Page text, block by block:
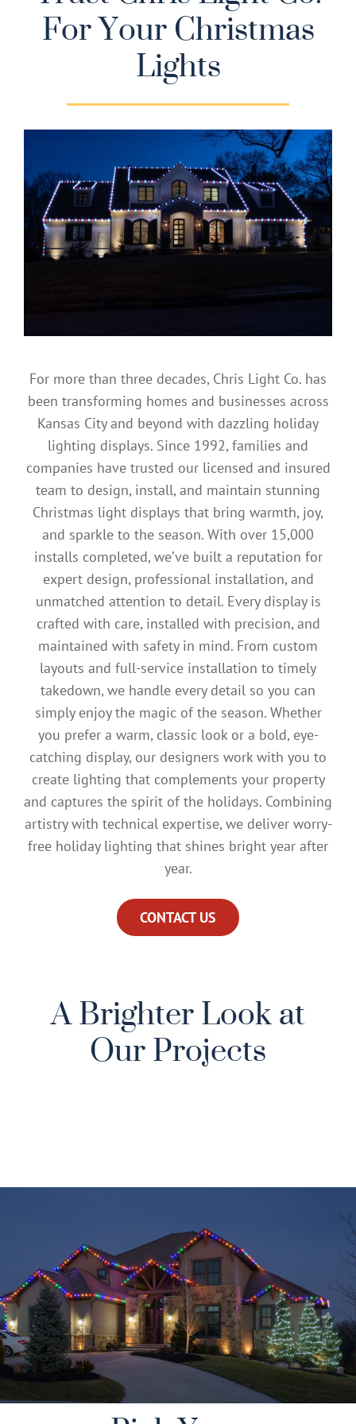
GalleryFor Your Christmas
Lights
For more than three decades, Chris Light Co. has
been transforming homes and businesses across
Kansas City and beyond with dazzling holiday
lighting displays. Since 1992, families and
companies have trusted our licensed and insured
team to design, install, and maintain stunning
Christmas light displays that bring warmth, joy,
and sparkle to the season. With over 15,000
installs completed, we’ve built a reputation for
expert design, professional installation, and
unmatched attention to detail. Every display is
crafted with care, installed with precision, and
maintained with safety in mind. From custom
layouts and full-service installation to timely
takedown, we handle every detail so you can
simply enjoy the magic of the season. Whether
you prefer a warm, classic look or a bold, eye-
catching display, our designers work with you to
create lighting that complements your property
and captures the spirit of the holidays. Combining
artistry with technical expertise, we deliver worry-
free holiday lighting that shines bright year after
year.
CONTACT US
A Brighter Look at
Our Projects